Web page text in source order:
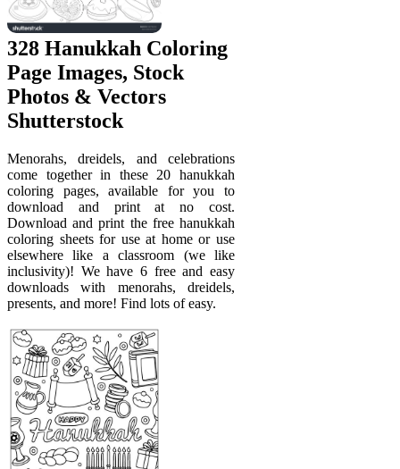
328 Hanukkah Coloring
Page Images, Stock
Photos & Vectors
Shutterstock
Menorahs, dreidels, and celebrations
come together in these 20 hanukkah
coloring pages, available for you to
download and print at no cost.
Download and print the free hanukkah
coloring sheets for use at home or use
elsewhere like a classroom (we like
inclusivity)! We have 6 free and easy
downloads with menorahs, dreidels,
presents, and more! Find lots of easy.